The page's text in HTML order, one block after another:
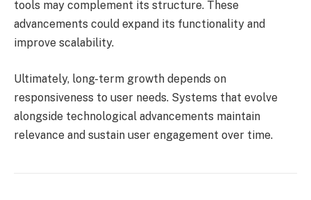
tools may complement its structure. These
advancements could expand its functionality and
improve scalability.
Ultimately, long-term growth depends on
responsiveness to user needs. Systems that evolve
alongside technological advancements maintain
relevance and sustain user engagement over time.